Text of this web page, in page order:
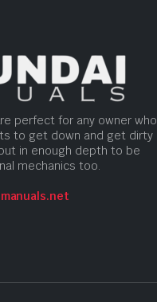
perfect for any owner who
to get down and get dirty
in enough depth to be
mechanics too.